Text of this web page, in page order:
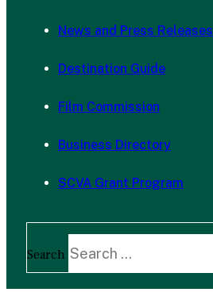
News and Press Releases
Destination Guide
Film Commission
Business Directory
SCVA Grant Program
Search